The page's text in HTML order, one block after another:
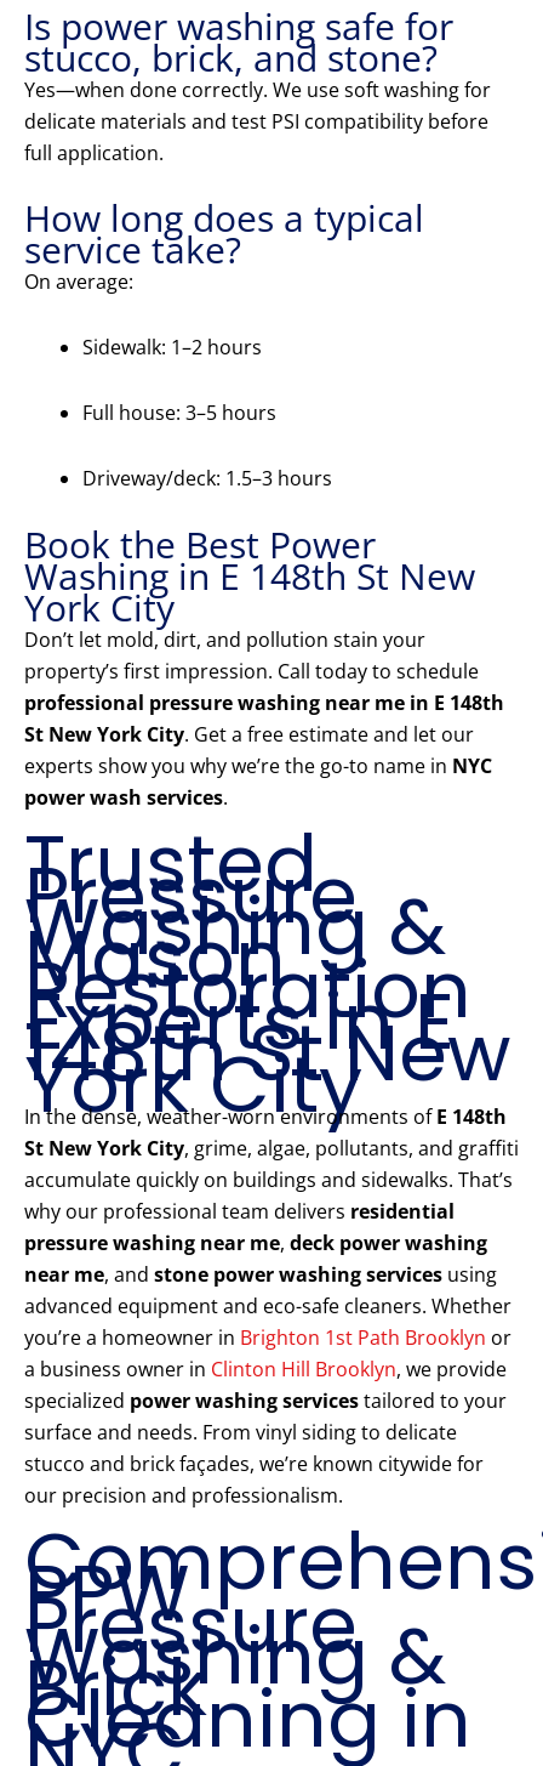
Is power washing safe for
stucco, brick, and stone?
Yes—when done correctly. We use soft washing for
delicate materials and test PSI compatibility before
full application.
How long does a typical
service take?
On average:
Sidewalk: 1–2 hours
Full house: 3–5 hours
Driveway/deck: 1.5–3 hours
Book the Best Power
Washing in E 148th St New
York City
Don’t let mold, dirt, and pollution stain your
property’s first impression. Call today to schedule
professional pressure washing near me in E 148th
St New York City. Get a free estimate and let our
experts show you why we’re the go-to name in NYC
power wash services.
Trusted
Pressure
Washing &
Mason
Restoration
Experts in E
148th St New
York City
In the dense, weather-worn environments ofE 148th
St New York City, grime, algae, pollutants, and graffiti
accumulate quickly on buildings and sidewalks. That’s
why our professional team delivers residential
pressure washing near me, deck power washing
near me, and stone power washing services using
advanced equipment and eco-safe cleaners. Whether
you’re a homeowner in Brighton 1st Path Brooklyn or
a business owner in Clinton Hill Brooklyn, we provide
specialized power washing servicestailored to your
surface and needs. From vinyl siding to delicate
stucco and brick façades, we’re known citywide for
our precision and professionalism.
PPW
Pressure
Washing &
Brick
Cleaning in